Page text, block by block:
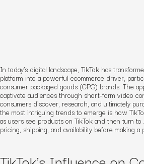
In today’s digital landscape, TikTok has
platform into a powerful ecommerce driver,
consumer packaged goods (CPG) brands. The
captivate audiences through short-form video
consumers discover, research, and ultimately
the most intriguing trends to emerge is how
as users see products on TikTok and then turn to
pricing, shipping, and availability before making a